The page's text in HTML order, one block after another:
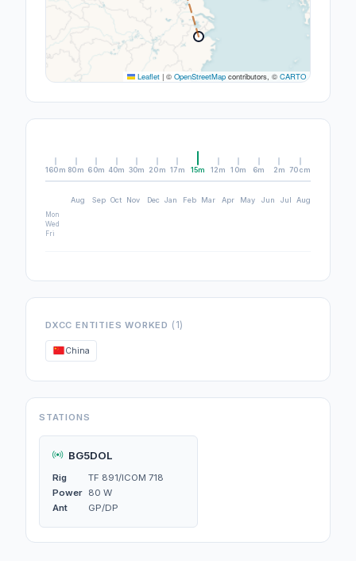
Leaflet | © OpenStreetMap contributors, © CARTO
160m 80m 60m 40m 30m 20m 17m 15m 12m 10m 6m 2m 70cm
Aug Sep Oct Nov Dec Jan Feb Mar Apr May Jun Jul Aug
Mon
Wed
Fri
DXCC ENTITIES WORKED (1)
China
STATIONS
BG5DOL
Rig
TF 891/ICOM 718
Power
80 W
Ant
GP/DP